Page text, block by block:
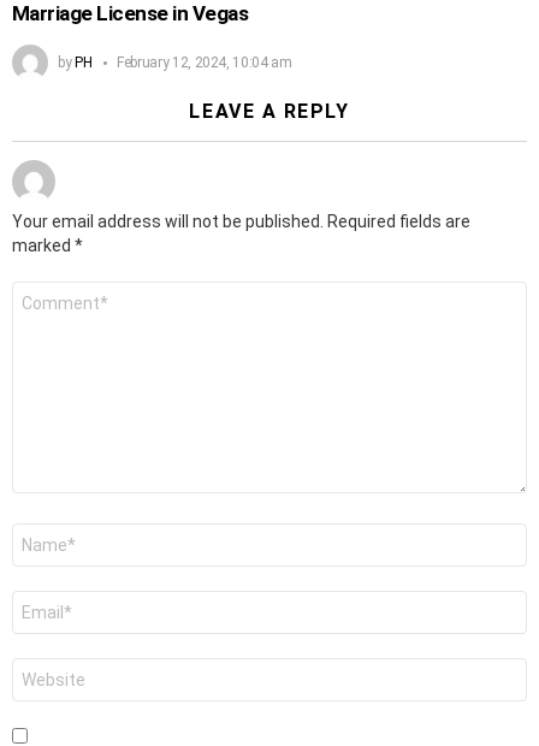
Marriage License in Vegas
byPH February 12, 2024, 10:04 am
LEAVE A REPLY
Your email address will not be published. Required fields are
marked *